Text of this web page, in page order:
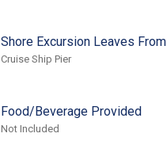
Shore Excursion Leaves From
Cruise Ship Pier
Food/Beverage Provided
Not Included